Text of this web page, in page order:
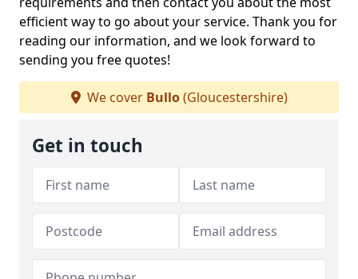
efficient way to go about your service. Thank you for
reading our information, and we look forward to
sending you free quotes!
We cover Bullo(Gloucestershire)
Get in touch